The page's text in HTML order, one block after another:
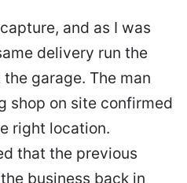
and as I was
delivery run the
garage. The man
shop on site confirmed
right location.
that the previous
business back in